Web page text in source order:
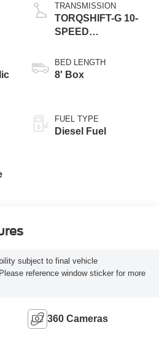
TRANSMISSION
TORQSHIFT-G 10-
SPEED
BED LENGTH
8' Box
FUEL TYPE
Diesel Fuel
subject to final vehicle
reference window sticker for more
360 Cameras